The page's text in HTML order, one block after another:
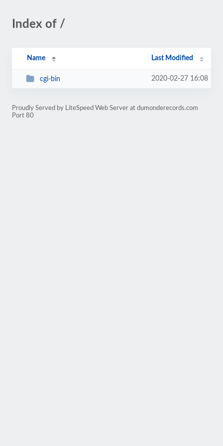
Index of /
Name Last Modified
cgi-bin 2020-02-27 16:08
Proudly Served by LiteSpeed Web Server at dumonderecords.com
Port 80